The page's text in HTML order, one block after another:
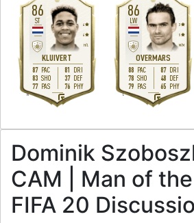
86
KLUIVERT
ST
H/L
4
4
R
87 PAC
83 SHO
77 PAS
81 DRI
37 DEF
76 PHY
86
OVERMARS
LW
M/M
3
5
L
88 PAC
78 SHO
79 PAS
87 DRI
48 DEF
65 PHY
Dominik
CAM | Man of the
FIFA 20